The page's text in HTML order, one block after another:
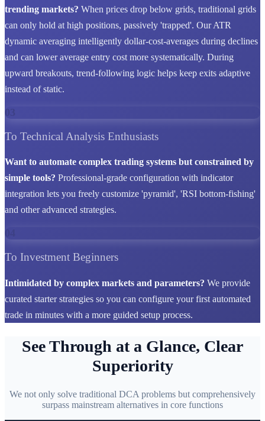
trending markets? When prices drop below grids, traditional grids
can only hold at high positions, passively 'trapped'. Our ATR
dynamic averaging intelligently dollar-cost-averages during declines
and can lower average entry cost more systematically. During
upward breakouts, trend-following logic helps keep exits adaptive
instead of static.
03
To Technical Analysis Enthusiasts
Want to automate complex trading systems but constrained by
simple tools? Professional-grade configuration with indicator
integration lets you freely customize 'pyramid', 'RSI bottom-fishing'
and other advanced strategies.
To Investment Beginners
Intimidated by complex markets and parameters? We provide
curated starter strategies so you can configure your first automated
trade in minutes with a more guided setup process.
See Through at a Glance, Clear
Superiority
We not only solve traditional DCA problems but comprehensively
surpass mainstream alternatives in core functions